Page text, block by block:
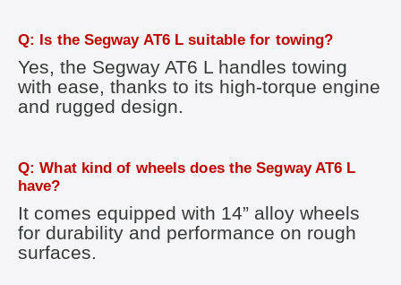
Q: Is the Segway AT6 L suitable for towing?
Yes, the Segway AT6 L handles towing
with ease, thanks to its high-torque engine
and rugged design.
Q: What kind of wheels does the Segway AT6 L
have?
It comes equipped with 14” alloy wheels
for durability and performance on rough
surfaces.